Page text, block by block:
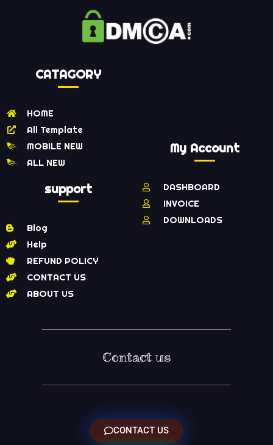
CATAGORY
HOME
All Template
MOBILE NEW
ALL NEW
support
Blog
Help
REFUND POLICY
CONTACT US
ABOUT US
My Account
DASHBOARD
INVOICE
DOWNLOADS
Contact us
CONTACT US